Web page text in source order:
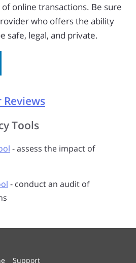
online transactions. Be sure
who offers the ability
safe, legal, and private.
Tools
- assess the impact of
- conduct an audit of
Support